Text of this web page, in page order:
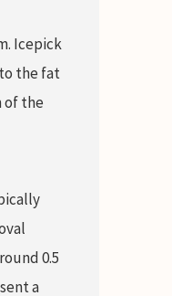
Icepick
the fat
of the
0.5
a